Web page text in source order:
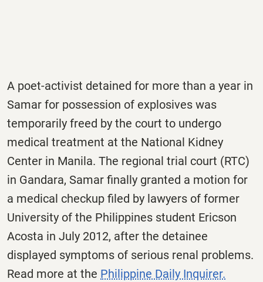
A poet-activist detained for more than a year in
Samar for possession of explosives was
temporarily freed by the court to undergo
medical treatment at the National Kidney
Center in Manila. The regional trial court (RTC)
in Gandara, Samar finally granted a motion for
a medical checkup filed by lawyers of former
University of the Philippines student Ericson
Acosta in July 2012, after the detainee
displayed symptoms of serious renal problems.
Read more at the Philippine Daily Inquirer.